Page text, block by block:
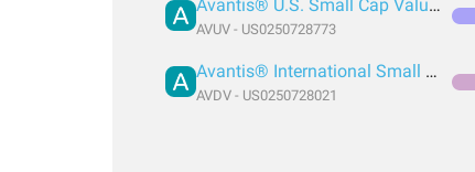
Avantis® U.S. Small Cap Value ETF
AVUV - US0250728773
Avantis® International Small Cap Value ETF
AVDV - US0250728021